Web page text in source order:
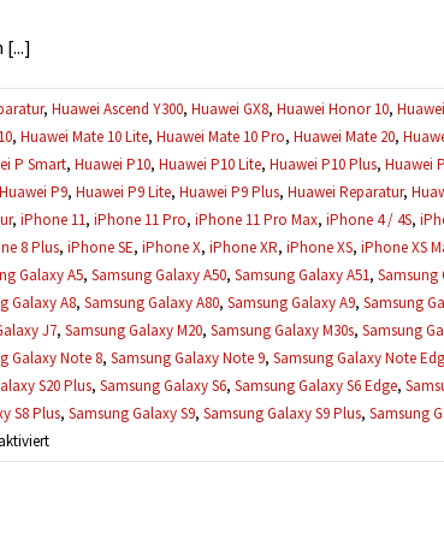
[...]
, Huawei Ascend Y300, Huawei GX8, Huawei Honor 10,
, Huawei Mate 10 Lite, Huawei Mate 10 Pro, Huawei Mate 20,
P Smart, Huawei P10, Huawei P10 Lite, Huawei P10 Plus, Huawei
Huawei P9, Huawei P9 Lite, Huawei P9 Plus, Huawei Reparatur,
, iPhone 11, iPhone 11 Pro, iPhone 11 Pro Max, iPhone 4 / 4S,
8 Plus, iPhone SE, iPhone X, iPhone XR, iPhone XS, iPhone XS
Galaxy A5, Samsung Galaxy A50, Samsung Galaxy A51, Samsung
Galaxy A8, Samsung Galaxy A80, Samsung Galaxy A9, Samsung
J7, Samsung Galaxy M20, Samsung Galaxy M30s, Samsung
Galaxy Note 8, Samsung Galaxy Note 9, Samsung Galaxy Note
S20 Plus, Samsung Galaxy S6, Samsung Galaxy S6 Edge,
S8 Plus, Samsung Galaxy S9, Samsung Galaxy S9 Plus, Samsung
für
Gibt